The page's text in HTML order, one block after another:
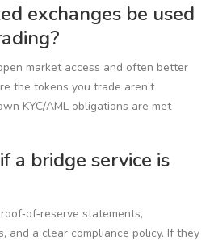
exchanges be used
market access and often better
the tokens you trade aren’t
KYC/AML obligations are met
a bridge service is
statements,
and a clear compliance policy. If they